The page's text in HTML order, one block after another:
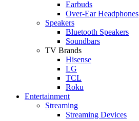
Earbuds
Over-Ear Headphones
Speakers
Bluetooth Speakers
Soundbars
TV Brands
Hisense
LG
TCL
Roku
Entertainment
Streaming
Streaming Devices